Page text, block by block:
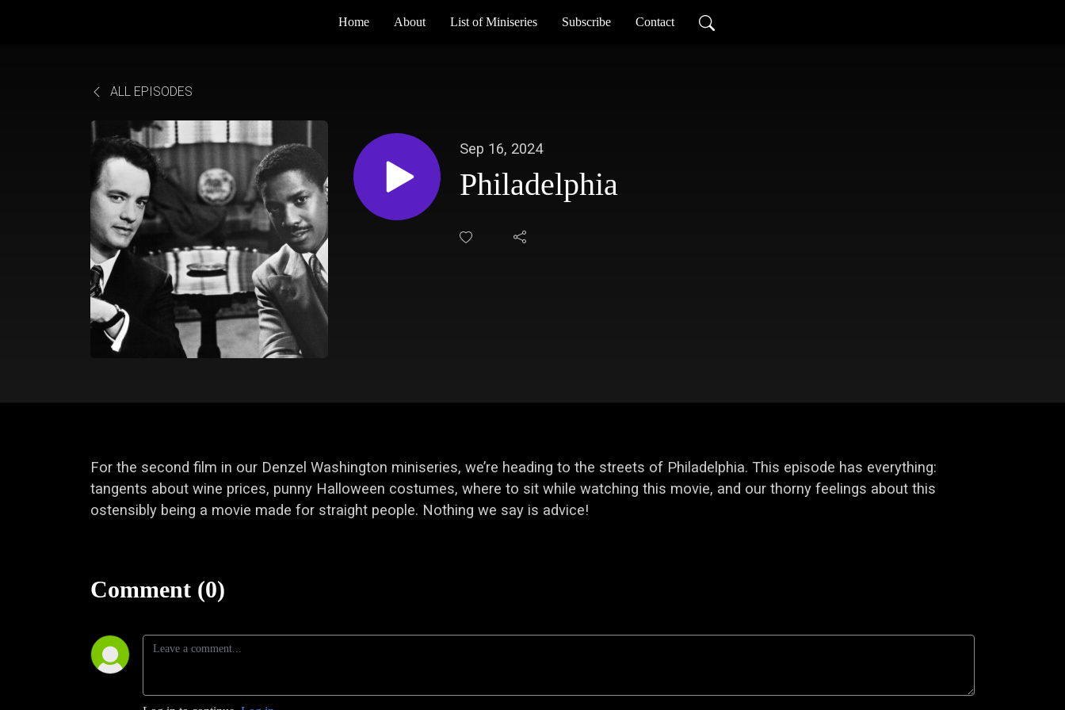
Home About List of Miniseries Subscribe Contact
ALL EPISODES
Sep 16, 2024
Philadelphia
For the second film in our Denzel Washington miniseries, we’re heading to the streets of Philadelphia. This episode has everything:
tangents about wine prices, punny Halloween costumes, where to sit while watching this movie, and our thorny feelings about this
ostensibly being a movie made for straight people. Nothing we say is advice!
Comment (0)